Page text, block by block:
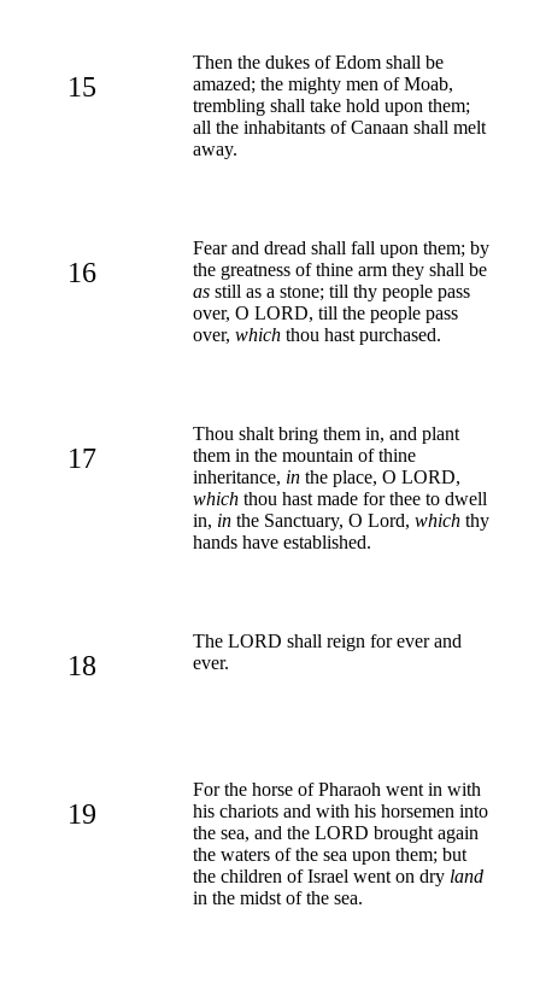
15
Then the dukes of Edom shall be
amazed; the mighty men of Moab,
trembling shall take hold upon them;
all the inhabitants of Canaan shall melt
away.
16
Fear and dread shall fall upon them; by
the greatness of thine arm they shall be
as still as a stone; till thy people pass
over, O LORD, till the people pass
over, which thou hast purchased.
17
Thou shalt bring them in, and plant
them in the mountain of thine
inheritance, in the place, O LORD,
which thou hast made for thee to dwell
in, in the Sanctuary, O Lord, which thy
hands have established.
18
The LORD shall reign for ever and
ever.
19
For the horse of Pharaoh went in with
his chariots and with his horsemen into
the sea, and the LORD brought again
the waters of the sea upon them; but
the children of Israel went on dry land
in the midst of the sea.